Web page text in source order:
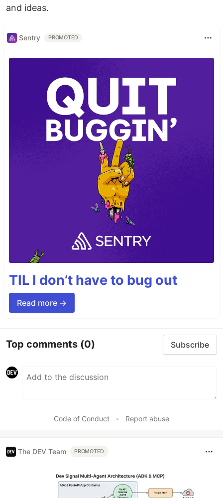
and ideas.
Sentry PROMOTED
TIL I don’t have to bug out
Read more →
Top comments (0) Subscribe
Code of Conduct • Report abuse
The DEV Team PROMOTED